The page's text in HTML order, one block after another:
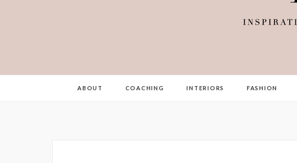
ABOUT COACHING INTERIORS FASHION